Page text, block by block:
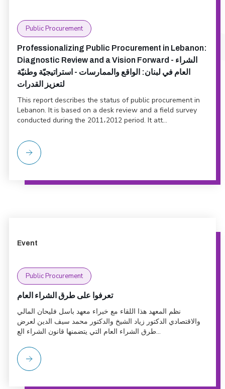
Public Procurement
Professionalizing Public Procurement in Lebanon:
Diagnostic Review and a Vision Forward - الشراء
العام في لبنان: الواقع والممارسات - استراتيجيّة وطنيّة
لتعزيز القدرات
This report describes the status of public procurement in
Lebanon. It is based on a desk review and a field survey
conducted during the 2011،2012 period. It att...
Event
Public Procurement
تعرفوا على طرق الشراء العام
نظم المعهد هذا اللقاء مع خبراء معهد باسل فليحان المالي
والاقتصادي الدكتور زياد الشيخ والدكتور محمد سيف الدين لعرض
طرق الشراء العام التي يتضمنها قانون الشراء الع...